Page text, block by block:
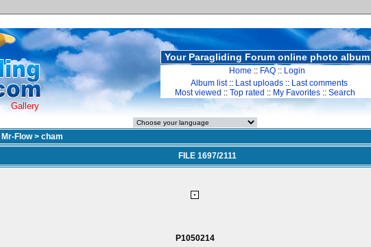
Gallery
Your Paragliding Forum online photo album
Home :: FAQ :: Login
Album list:: Last uploads :: Last comments
Most viewed :: Top rated :: My Favorites :: Search
Mr-Flow> cham
FILE 1697/2111
P1050214